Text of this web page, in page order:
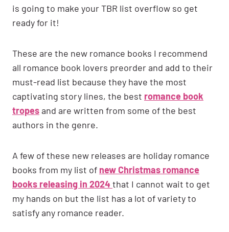
is going to make your TBR list overflow so get
ready for it!
These are the new romance books I recommend
all romance book lovers preorder and add to their
must-read list because they have the most
captivating story lines, the best romance book
tropesand are written from some of the best
authors in the genre.
A few of these new releases are holiday romance
books from my list of new Christmas romance
books releasing in 2024 that I cannot wait to get
my hands on but the list has a lot of variety to
satisfy any romance reader.